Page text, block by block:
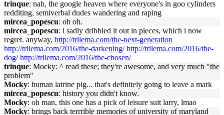
trinque: nah, the google heaven where everyone's in goo cylinders
redditing, semiverbal dudes wandering and raping
mircea_popescu: oh oh.
mircea_popescu: i sadly dribbled it out in pieces, which i now
regret. anyway, http://trilema.com/the-next-generation
http://trilema.com/2016/the-darkening/ http://trilema.com/2016/the-
dog/ http://trilema.com/2016/the-chosen/
trinque: Mocky: ^ read these; they're awesome, and very much "the
problem"
Mocky: human latrine pig... that's definitely going to leave a mark
mircea_popescu: history you didn't know.
Mocky: oh man, this one has a pick of leisure suit larry, lmao
Mocky: brings back terrrible memories of university of maryland